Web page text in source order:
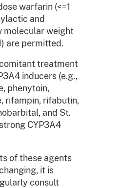
warfarin (<=1
and
molecular weight
are permitted.
treatment
inducers (e.g.,
phenytoin,
rifampin, rifabutin,
and St.
CYP3A4
of these agents
it is
consult